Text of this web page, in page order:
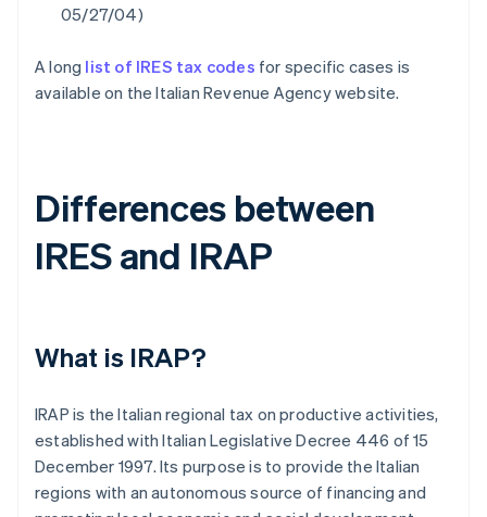
05/27/04)
A long list of IRES tax codes for specific cases is
available on the Italian Revenue Agency website.
Differences between
IRES and IRAP
What is IRAP?
IRAP is the Italian regional tax on productive activities,
established with Italian Legislative Decree 446 of 15
December 1997. Its purpose is to provide the Italian
regions with an autonomous source of financing and